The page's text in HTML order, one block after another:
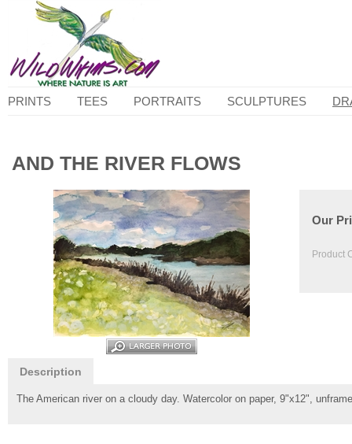
PRINTS TEES PORTRAITS SCULPTURES
AND THE RIVER FLOWS
Our
Product
Description
The American river on a cloudy day. Watercolor on paper, 9"x12",